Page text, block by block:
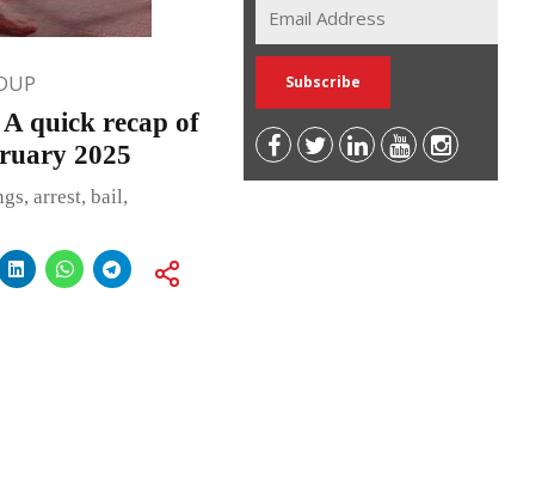
quick recap of
2025
arrest, bail,